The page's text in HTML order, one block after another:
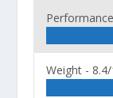
Weight -